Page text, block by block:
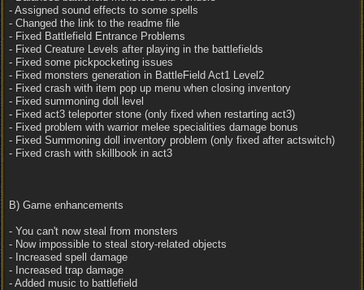
- Assigned sound effects to some spells
- Changed the link to the readme file
- Fixed Battlefield Entrance Problems
- Fixed Creature Levels after playing in the battlefields
- Fixed some pickpocketing issues
- Fixed monsters generation in BattleField Act1 Level2
- Fixed crash with item pop up menu when closing inventory
- Fixed summoning doll level
- Fixed act3 teleporter stone (only fixed when restarting act3)
- Fixed problem with warrior melee specialities damage bonus
- Fixed Summoning doll inventory problem (only fixed after actswitch)
- Fixed crash with skillbook in act3
B) Game enhancements
- You can't now steal from monsters
- Now impossible to steal story-related objects
- Increased spell damage
- Increased trap damage
- Added music to battlefield